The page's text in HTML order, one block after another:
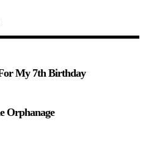
My 7th Birthday
Orphanage